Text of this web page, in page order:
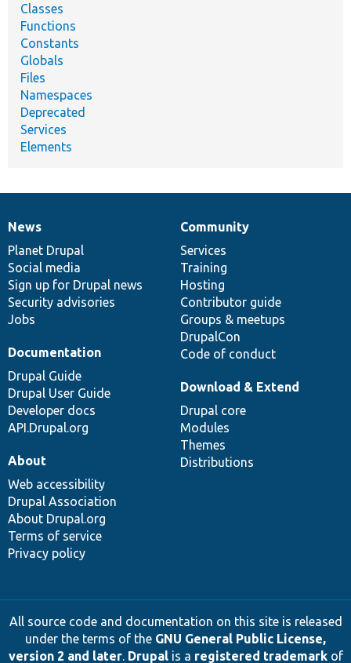
Classes
Functions
Constants
Globals
Files
Namespaces
Deprecated
Services
Elements
News
items
News
Planet Drupal
Social media
Sign up for Drupal news
Security advisories
Jobs
Our
community
Community
Services
Training
Hosting
Contributor guide
Groups & meetups
DrupalCon
Code of conduct
Documentation
Documentation
Drupal Guide
Drupal User Guide
Developer docs
API.Drupal.org
Drupal
code
base
Download & Extend
Drupal core
Modules
Themes
Distributions
Governance
of
community
About
Web accessibility
Drupal Association
About Drupal.org
Terms of service
Privacy policy
All source code and documentation on this site is released
under the terms of the GNU General Public License,
version 2 and later. Drupalis a registered trademarkof